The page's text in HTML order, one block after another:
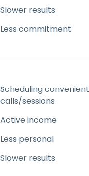
Slower results
Less commitment
Scheduling convenient
calls/sessions
Active income
Less personal
Slower results